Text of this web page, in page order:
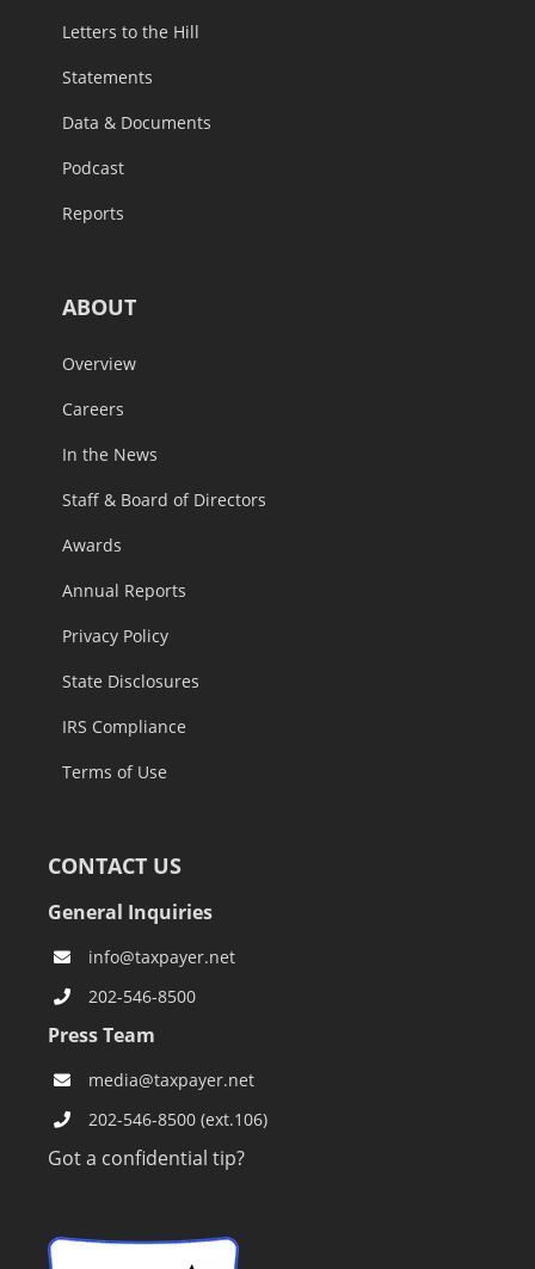
Letters to the Hill
Statements
Data & Documents
Podcast
Reports
ABOUT
Overview
Careers
In the News
Staff & Board of Directors
Awards
Annual Reports
Privacy Policy
State Disclosures
IRS Compliance
Terms of Use
CONTACT US
General Inquiries
info@taxpayer.net
202-546-8500
Press Team
media@taxpayer.net
202-546-8500 (ext.106)
Got a confidential tip?